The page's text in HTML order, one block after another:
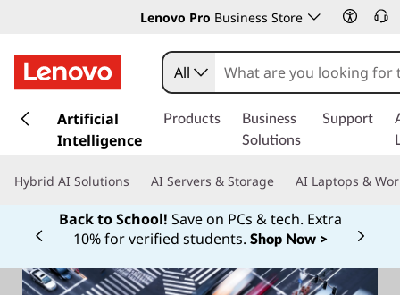
Lenovo Pro Business Store
k
t
n
All
Artificial
Intelligence
Products
Business
Solutions
Support
Hybrid AI Solutions AI Servers & Storage AI Laptops &
Back to School! Save on PCs & tech. Extra
10% for verified students. Shop Now >
Currently displaying item 1 of